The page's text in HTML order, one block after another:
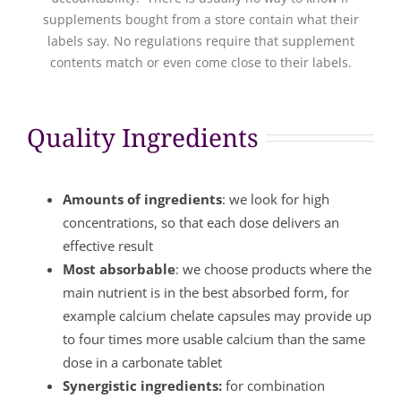
supplements bought from a store contain what their
labels say. No regulations require that supplement
contents match or even come close to their labels.
Quality Ingredients
Amounts of ingredients: we look for high
concentrations, so that each dose delivers an
effective result
Most absorbable: we choose products where the
main nutrient is in the best absorbed form, for
example calcium chelate capsules may provide up
to four times more usable calcium than the same
dose in a carbonate tablet
Synergistic ingredients:for combination